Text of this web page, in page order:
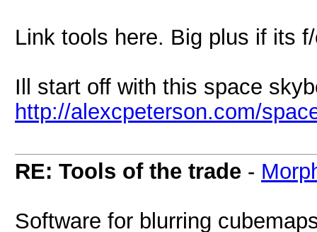
Link tools here. Big plus if its
Ill start off with this space
http://alexcpeterson.com/
RE: Tools of the trade -
Software for blurring